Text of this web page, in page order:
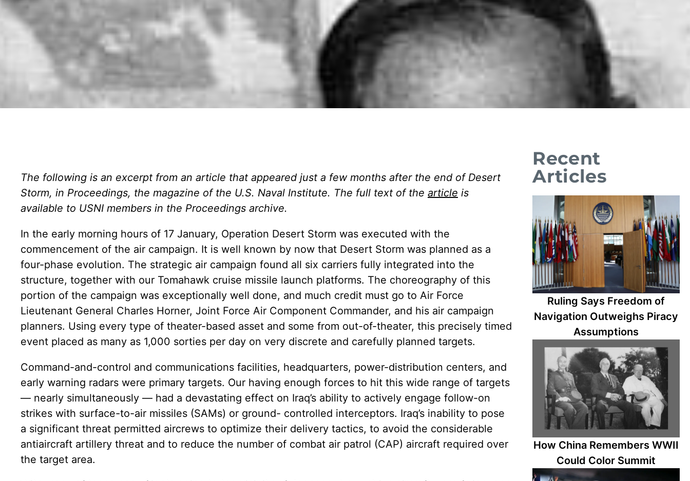
The following is an excerpt from an article that appeared just a few months after the end of Desert
Storm, in Proceedings, the magazine of the U.S. Naval Institute. The full text of the article is
available to USNI members in the Proceedings archive.
In the early morning hours of 17 January, Operation Desert Storm was executed with the
commencement of the air campaign. It is well known by now that Desert Storm was planned as a
four-phase evolution. The strategic air campaign found all six carriers fully integrated into the
structure, together with our Tomahawk cruise missile launch platforms. The choreography of this
portion of the campaign was exceptionally well done, and much credit must go to Air Force
Lieutenant General Charles Horner, Joint Force Air Component Commander, and his air campaign
planners. Using every type of theater-based asset and some from out-of-theater, this precisely timed
event placed as many as 1,000 sorties per day on very discrete and carefully planned targets.
Command-and-control and communications facilities, headquarters, power-distribution centers, and
early warning radars were primary targets. Our having enough forces to hit this wide range of targets
— nearly simultaneously — had a devastating effect on Iraq’s ability to actively engage follow-on
strikes with surface-to-air missiles (SAMs) or ground- controlled interceptors. Iraq’s inability to pose
a significant threat permitted aircrews to optimize their delivery tactics, to avoid the considerable
antiaircraft artillery threat and to reduce the number of combat air patrol (CAP) aircraft required over
the target area.
Recent
Articles
Ruling Says Freedom of
Navigation Outweighs Piracy
Assumptions
How China Remembers WWII
Could Color Summit